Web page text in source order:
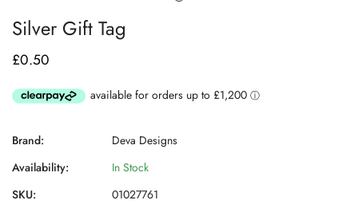
Silver Gift Tag
Regular
£0.50
Brand:
Deva Designs
Availability:
In Stock
SKU:
01027761